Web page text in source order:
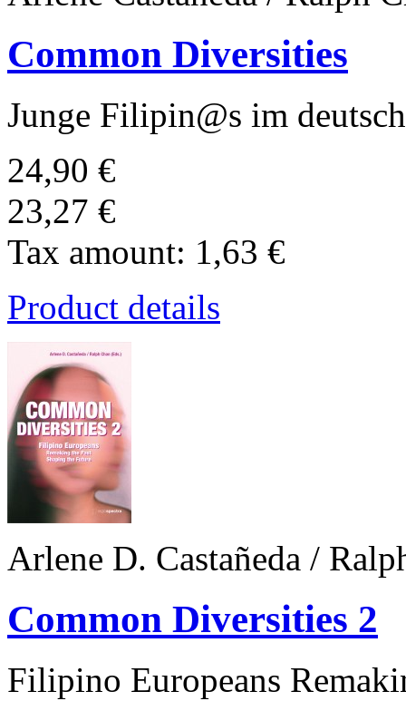
Common Diversities
Junge Filipin@s im
24,90 €
23,27 €
Tax amount: 1,63 €
Product details
Arlene D. Castañeda /
Common Diversities 2
Filipino Europeans